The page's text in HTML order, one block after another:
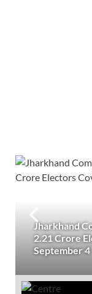
Jharkhand
2.21 Crore
September 4